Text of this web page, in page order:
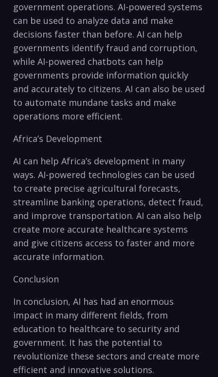
government operations. AI-powered​ systems
can be ⁣used to analyze data and make
decisions faster than before. AI can help
governments ​identify fraud and corruption,
while AI-powered chatbots can help
governments provide information quickly
and⁣ accurately to citizens. AI⁣ can also be used
to automate mundane tasks and make
operations ⁣more efficient.
Africa’s Development
AI can help Africa’s⁢ development in many​
ways. AI-powered technologies ‌can be used
to create precise agricultural forecasts,
streamline‌ banking operations, detect fraud,
and improve ⁢transportation. AI ‍can also help
create more accurate healthcare systems
and give‍ citizens access to faster and more​
accurate information.
Conclusion
In conclusion, AI has ‌had an enormous
impact in many different⁢ fields, from
education to healthcare to security and
government. It has the potential to
revolutionize these sectors‌ and create more
efficient and innovative solutions. ​